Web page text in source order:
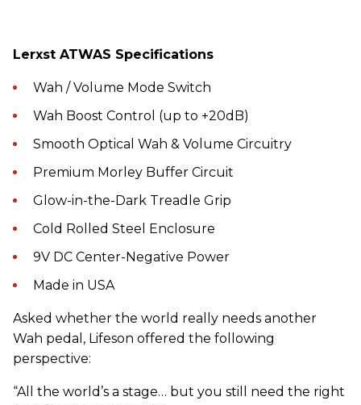
Lerxst ATWAS Specifications
Wah / Volume Mode Switch
Wah Boost Control (up to +20dB)
Smooth Optical Wah & Volume Circuitry
Premium Morley Buffer Circuit
Glow-in-the-Dark Treadle Grip
Cold Rolled Steel Enclosure
9V DC Center-Negative Power
Made in USA
Asked whether the world really needs another
Wah pedal, Lifeson offered the following
perspective:
“All the world’s a stage… but you still need the right